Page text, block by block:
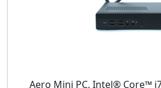
Aero Mini PC, Intel® Core™